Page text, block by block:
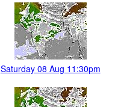
Saturday 08 Aug 11:30pm